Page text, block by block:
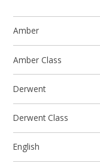
Amber
Amber Class
Derwent
Derwent Class
English